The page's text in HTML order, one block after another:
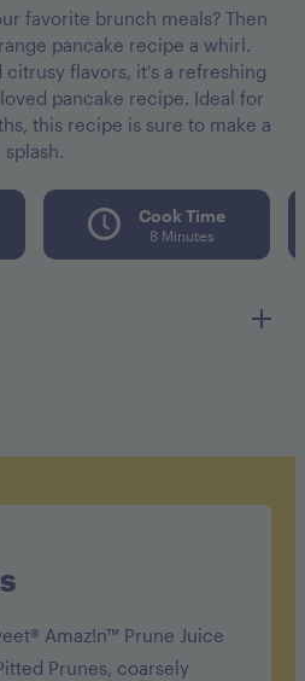
favorite brunch meals? Then
pancake recipe a whirl.
citrusy flavors, it's a refreshing
pancake recipe. Ideal for
this recipe is sure to make a
splash.
Cook Time
8 Minutes
Amaz!n™ Prune Juice
Prunes, coarsely